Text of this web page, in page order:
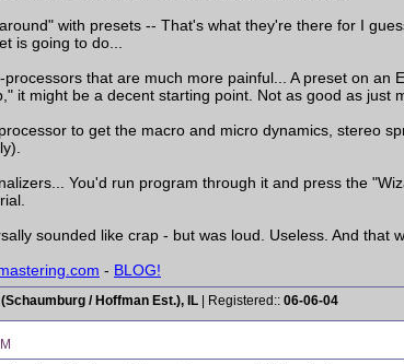
with presets -- That's what they're there for I
is going to do...
that are much more painful... A preset on
it might be a decent starting point. Not as good as just
to get the macro and micro dynamics, stereo
You'd run program through it and press the
sounded like crap - but was loud. Useless. And that
- BLOG!
/ Hoffman Est.), IL | Registered:: 06-06-04